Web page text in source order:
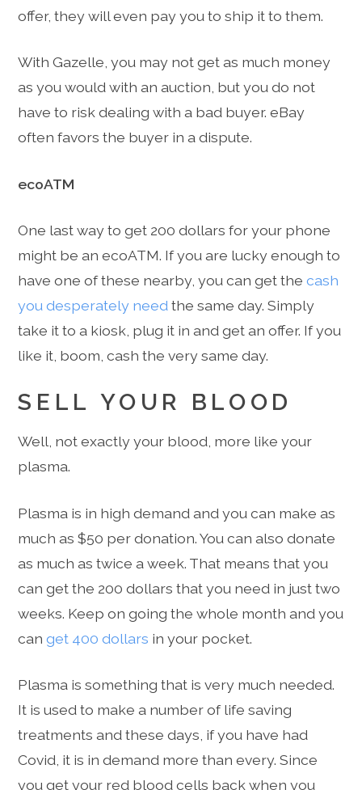
offer, they will even pay you to ship it to them.
With Gazelle, you may not get as much money
as you would with an auction, but you do not
have to risk dealing with a bad buyer. eBay
often favors the buyer in a dispute.
ecoATM
One last way to get 200 dollars for your phone
might be an ecoATM. If you are lucky enough to
have one of these nearby, you can get thecash
you desperately need the same day. Simply
take it to a kiosk, plug it in and get an offer. If you
like it, boom, cash the very same day.
SELL YOUR BLOOD
Well, not exactly your blood, more like your
plasma.
Plasma is in high demand and you can make as
much as $50 per donation. You can also donate
as much as twice a week. That means that you
can get the 200 dollars that you need in just two
weeks. Keep on going the whole month and you
canget 400 dollars in your pocket.
Plasma is something that is very much needed.
It is used to make a number of life saving
treatments and these days, if you have had
Covid, it is in demand more than every. Since
you get your red blood cells back when you